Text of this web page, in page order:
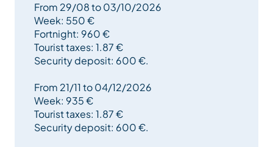
Plenty of storage space.
Wall-mounted flat-screen TV 82 cm
Private ski locker.
Final cleaning included.
--> Deposit: 30% of rental.
--> Payment of balance + 600€ deposit: 3 weeks
before rental start date.
From 29/08 to 03/10/2026
Week: 550 €
Fortnight: 960 €
Tourist taxes: 1.87 €
Security deposit: 600 €.
From 21/11 to 04/12/2026
Week: 935 €
Tourist taxes: 1.87 €
Security deposit: 600 €.